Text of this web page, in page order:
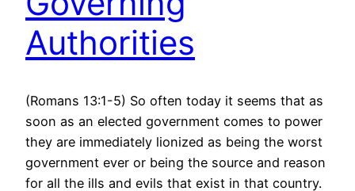
Authorities
(Romans 13:1-5) So often today it seems that as
soon as an elected government comes to power
they are immediately lionized as being the worst
government ever or being the source and reason
for all the ills and evils that exist in that country.